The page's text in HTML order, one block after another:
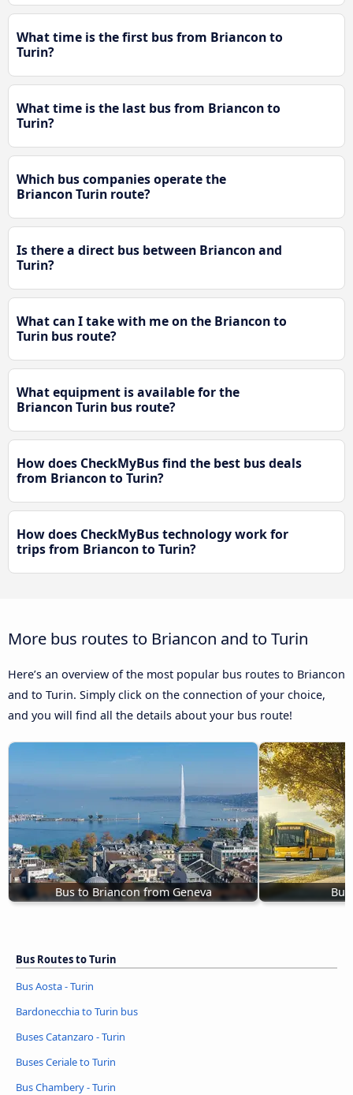
What time is the first bus from Briancon to
Turin?
What time is the last bus from Briancon to
Turin?
Which bus companies operate the
Briancon Turin route?
Is there a direct bus between Briancon and
Turin?
What can I take with me on the Briancon to
Turin bus route?
What equipment is available for the
Briancon Turin bus route?
How does CheckMyBus find the best bus deals
from Briancon to Turin?
How does CheckMyBus technology work for
trips from Briancon to Turin?
More bus routes to Briancon and to Turin
Here’s an overview of the most popular bus routes to Briancon
and to Turin. Simply click on the connection of your choice,
and you will find all the details about your bus route!
Bus to Briancon from Geneva
Bus Routes to Turin
Bus Aosta - Turin
Bardonecchia to Turin bus
Buses Catanzaro - Turin
Buses Ceriale to Turin
Bus Chambery - Turin